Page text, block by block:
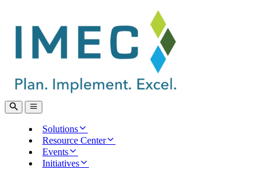
Open
Search
Open
main
menuSolutions
Resource Center
Events
Initiatives